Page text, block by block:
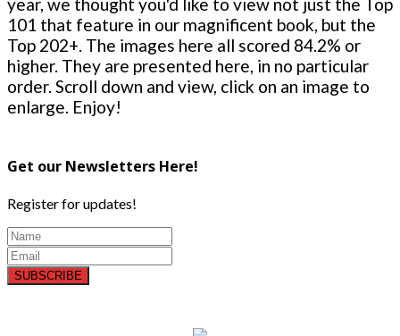
101 that feature in our magnificent book, but the
Top 202+. The images here all scored 84.2% or
higher. They are presented here, in no particular
order. Scroll down and view, click on an image to
enlarge. Enjoy!
Get our Newsletters Here!
Register for updates!
SUBSCRIBE